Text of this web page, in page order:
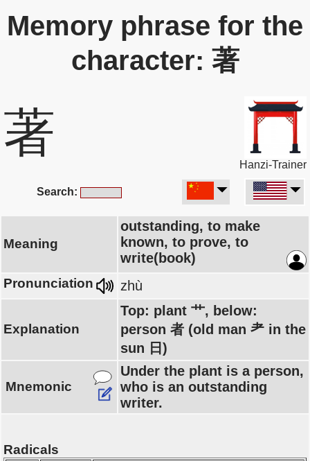
Memory phrase for the
character: 著
著
Hanzi-Trainer
Search:
Meaning
outstanding, to make
known, to prove, to
write(book)
Pronunciation zhù
Explanation
Top: plant 艹, below:
person 者 (old man 耂 in the
sun 日)
Mnemonic
Under the plant is a person,
who is an outstanding
writer.
Radicals